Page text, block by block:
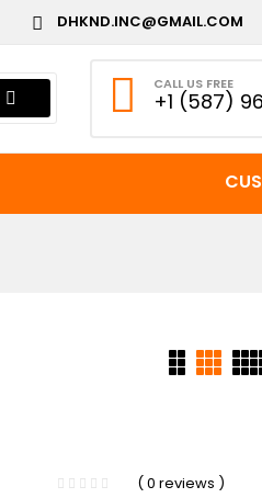
DHKND.INC@GMAIL.COM
CALL US FREE
+1 (587)
( 0 reviews )